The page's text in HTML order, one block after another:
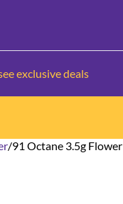
exclusive deals
/91 Octane 3.5g Flower